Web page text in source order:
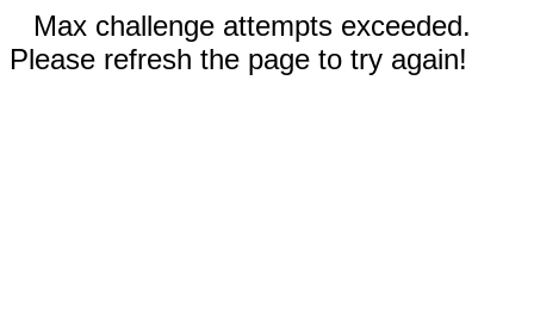
Max challenge attempts exceeded.
Please refresh the page to try again!